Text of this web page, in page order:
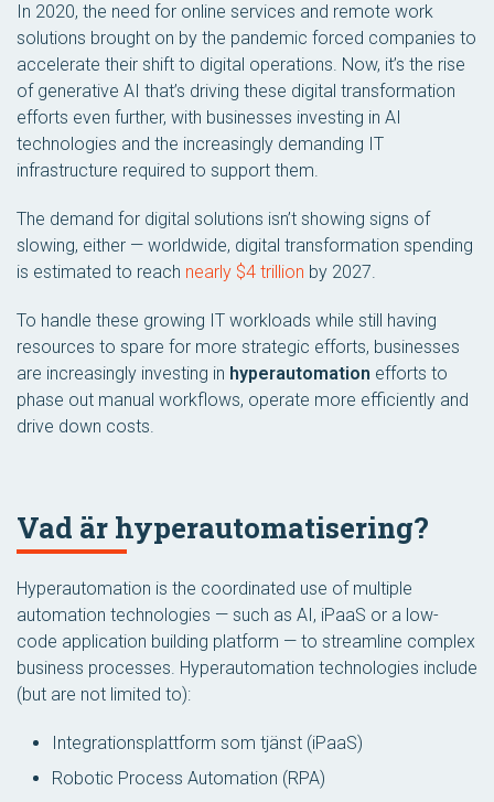
In 2020, the need for online services and remote work
solutions brought on by the pandemic forced companies to
accelerate their shift to digital operations. Now, it’s the rise
of generative AI that’s driving these digital transformation
efforts even further, with businesses investing in AI
technologies and the increasingly demanding IT
infrastructure required to support them.
The demand for digital solutions isn’t showing signs of
slowing, either — worldwide, digital transformation spending
is estimated to reach nearly $4 trillion by 2027.
To handle these growing IT workloads while still having
resources to spare for more strategic efforts, businesses
are increasingly investing in hyperautomation efforts to
phase out manual workflows, operate more efficiently and
drive down costs.
Vad är hyperautomatisering?
Hyperautomation is the coordinated use of multiple
automation technologies — such as AI, iPaaS or a low-
code application building platform — to streamline complex
business processes. Hyperautomation technologies include
(but are not limited to):
Integrationsplattform som tjänst (iPaaS)
Robotic Process Automation (RPA)